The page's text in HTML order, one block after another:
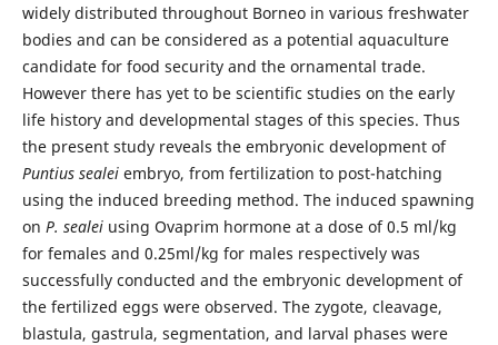
widely distributed throughout Borneo in various freshwater
bodies and can be considered as a potential aquaculture
candidate for food security and the ornamental trade.
However there has yet to be scientific studies on the early
life history and developmental stages of this species. Thus
the present study reveals the embryonic development of
Puntius sealei embryo, from fertilization to post-hatching
using the induced breeding method. The induced spawning
on P. sealei using Ovaprim hormone at a dose of 0.5 ml/kg
for females and 0.25ml/kg for males respectively was
successfully conducted and the embryonic development of
the fertilized eggs were observed. The zygote, cleavage,
blastula, gastrula, segmentation, and larval phases were